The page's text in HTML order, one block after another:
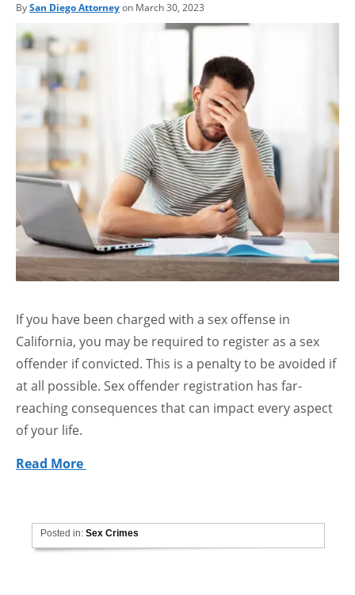
BySan Diego Attorneyon March 30, 2023
If you have been charged with a sex offense in
California, you may be required to register as a sex
offender if convicted. This is a penalty to be avoided if
at all possible. Sex offender registration has far-
reaching consequences that can impact every aspect
of your life.
Read More
Posted in:Sex Crimes